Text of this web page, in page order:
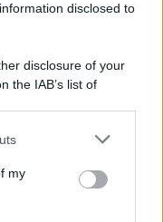
disclosed to
disclosure of your
the IAB’s list of
by us to third parties
one or more Google
my